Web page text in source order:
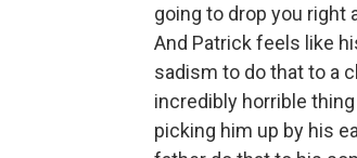
going to drop you right
And Patrick feels like
sadism to do that to a
incredibly horrible
picking him up by his